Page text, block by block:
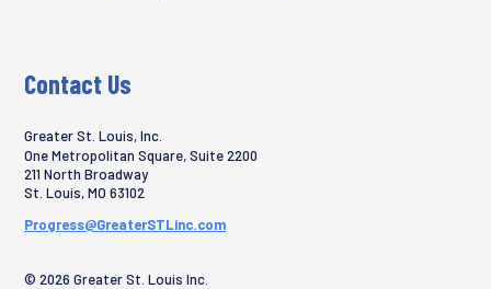
Contact Us
Greater St. Louis, Inc.
One Metropolitan Square, Suite 2200
211 North Broadway
St. Louis,MO 63102
Progress@GreaterSTLinc.com
© 2026 Greater St. Louis Inc.